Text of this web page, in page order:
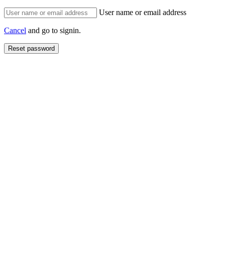
User name or email address
Cancel and go to signin.
Reset password